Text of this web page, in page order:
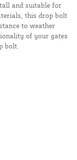
and suitable for
this drop bolt
to weather
of your gates
bolt.